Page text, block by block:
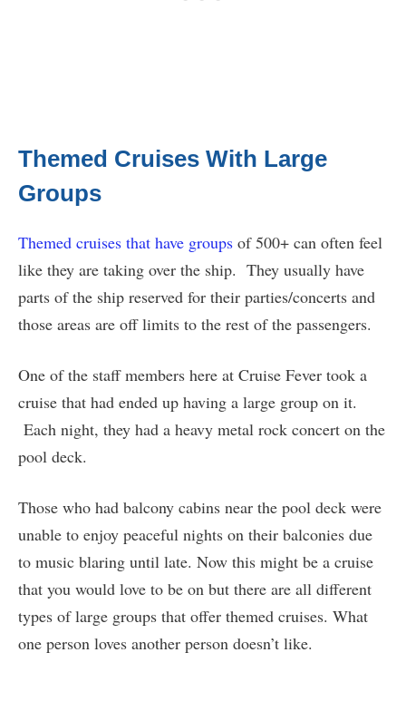
Themed Cruises With Large
Groups
Themed cruises that have groups of 500+ can often feel
like they are taking over the ship. They usually have
parts of the ship reserved for their parties/concerts and
those areas are off limits to the rest of the passengers.
One of the staff members here at Cruise Fever took a
cruise that had ended up having a large group on it.
Each night, they had a heavy metal rock concert on the
pool deck.
Those who had balcony cabins near the pool deck were
unable to enjoy peaceful nights on their balconies due
to music blaring until late. Now this might be a cruise
that you would love to be on but there are all different
types of large groups that offer themed cruises. What
one person loves another person doesn’t like.